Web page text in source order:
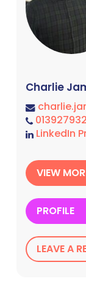
Charlie
LinkedIn
VIEW
PROFILE
LEAVE A